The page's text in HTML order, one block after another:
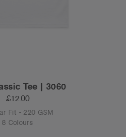
Tee | 3060
£12.00
Fit - 220 GSM
8 Colours